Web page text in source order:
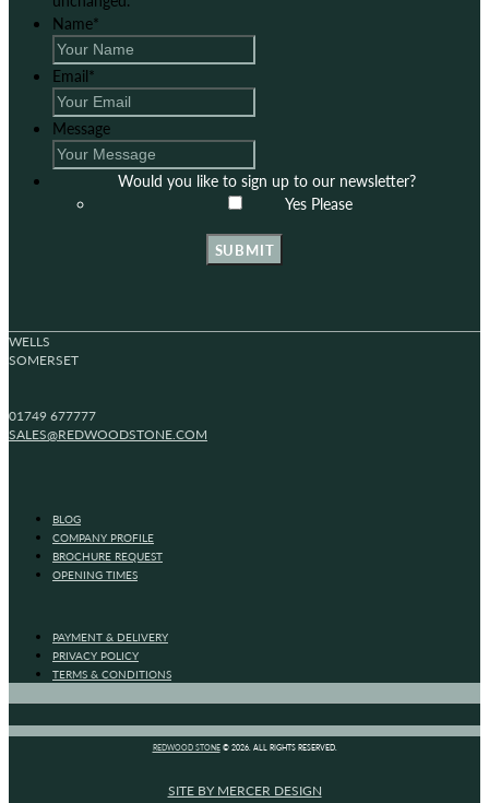
Name*
Email*
Message
Would you like to sign up to our newsletter?
Yes Please
SUBMIT
WELLS
SOMERSET
01749 677777
SALES@REDWOODSTONE.COM
BLOG
COMPANY PROFILE
BROCHURE REQUEST
OPENING TIMES
PAYMENT & DELIVERY
PRIVACY POLICY
TERMS & CONDITIONS
REDWOOD STONE© 2026. ALL RIGHTS RESERVED.
SITE BY MERCER DESIGN